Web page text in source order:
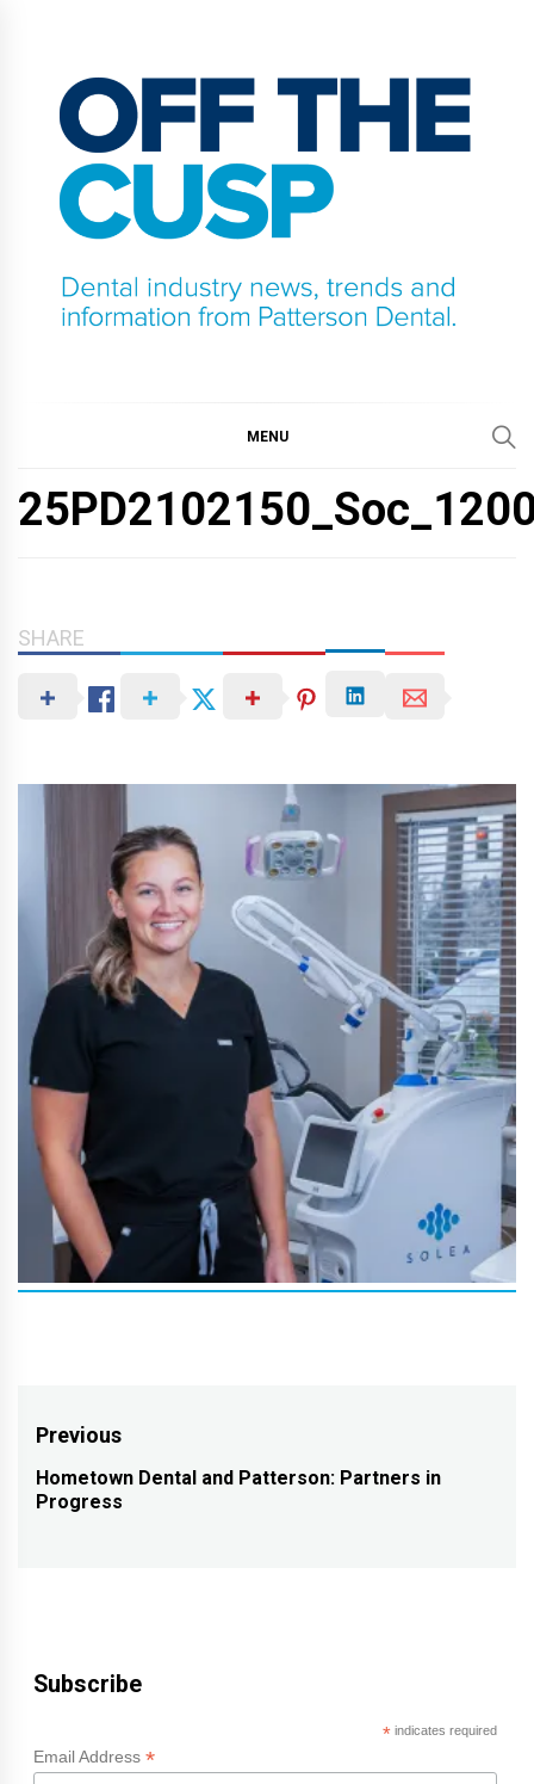
content
MENU
SHARE
Post
navigation
Previous
Previous
post:
Hometown Dental and Patterson: Partners in
Progress
Subscribe
*indicates required
Email Address *